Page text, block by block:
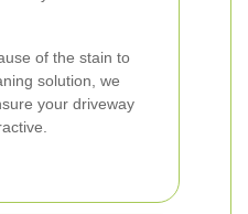
of the stain to
solution, we
your driveway